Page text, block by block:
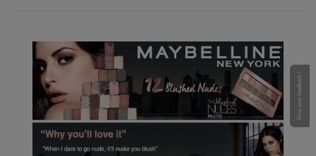
Give your feedback !